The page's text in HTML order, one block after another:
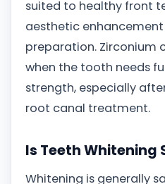
suited to healthy front
aesthetic
preparation. Zirconium
when the tooth needs
strength, especially
root canal treatment.
Is Teeth Whitening
Whitening is generally